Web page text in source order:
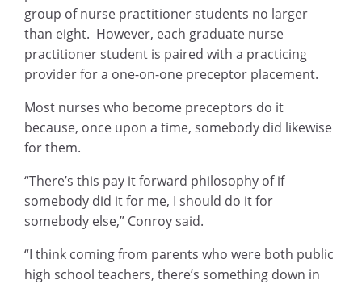
group of nurse practitioner students no larger
than eight. However, each graduate nurse
practitioner student is paired with a practicing
provider for a one-on-one preceptor placement.
Most nurses who become preceptors do it
because, once upon a time, somebody did likewise
for them.
“There’s this pay it forward philosophy of if
somebody did it for me, I should do it for
somebody else,” Conroy said.
“I think coming from parents who were both public
high school teachers, there’s something down in